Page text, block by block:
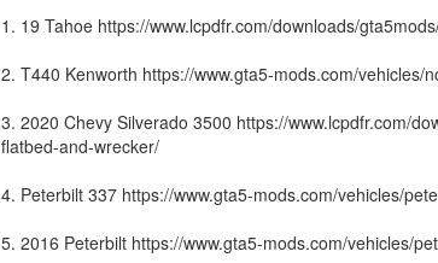
1. 19 Tahoe https://www.lcpdfr.com/downloads/
2. T440 Kenworth https://www.gta5-mods.com/
3. 2020 Chevy Silverado 3500 https://www.lcpdfr.com/
flatbed-and-wrecker/
4. Peterbilt 337 https://www.gta5-mods.com/vehicles/
5. 2016 Peterbilt https://www.gta5-mods.com/vehicles/